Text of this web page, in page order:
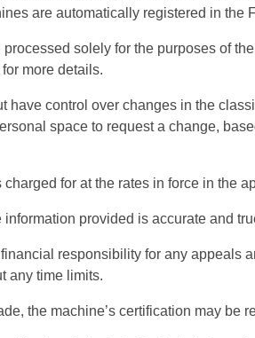
are automatically registered in the
solely for the purposes of
more details.
have control over changes in the
space to request a change,
for at the rates in force in the
provided is accurate and
responsibility for any appeals
any time limits.
the machine’s certification may